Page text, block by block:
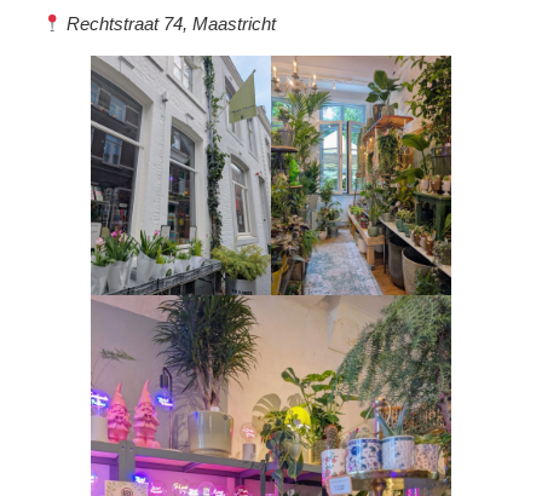
Rechtstraat 74, Maastricht